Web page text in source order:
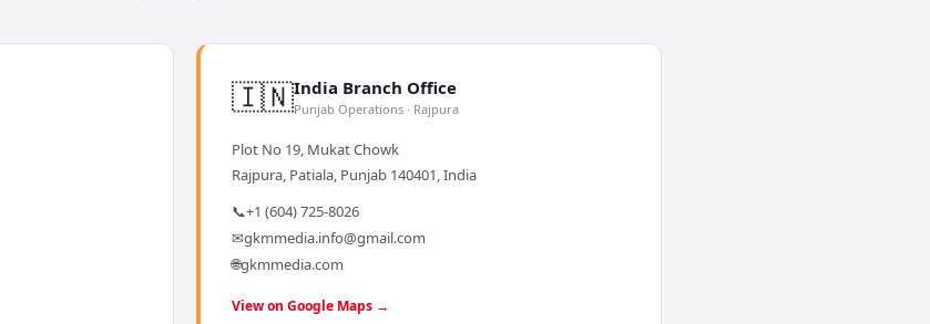
🇮🇳India Branch Office
Punjab Operations · Rajpura
Plot No 19, Mukat Chowk
Rajpura, Patiala, Punjab 140401, India
📞+1 (604) 725-8026
✉gkmmedia.info@gmail.com
🌐gkmmedia.com
View on Google Maps →